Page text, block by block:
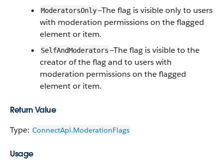
ModeratorsOnly—The flag is visible only to users
with moderation permissions on the flagged
element or item.
SelfAndModerators—The flag is visible to the
creator of the flag and to users with
moderation permissions on the flagged
element or item.
Return Value
Type: ConnectApi.​ModerationFlags
Usage